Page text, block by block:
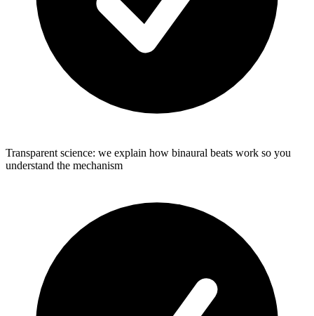
Transparent science: we explain how binaural beats work so you
understand the mechanism